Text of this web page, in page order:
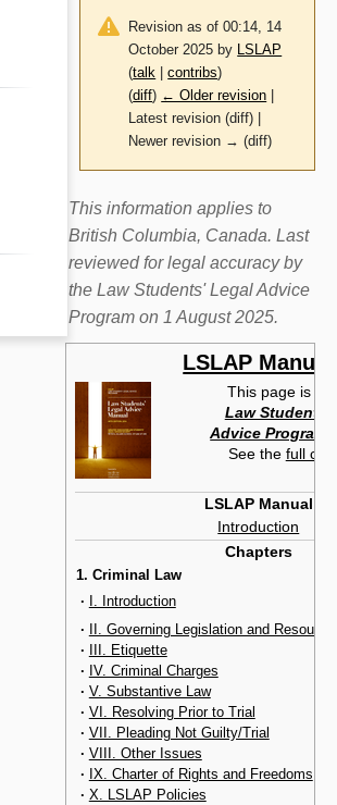
Revision as of 00:14, 14
October 2025 by LSLAP
(talk |contribs)
(diff) ← Older revision
Latest revision (diff) |
Newer revision → (diff)
Jump
to
navigation
Jump
to
search
This information applies to
British Columbia, Canada. Last
reviewed for legal accuracy by
the Law Students' Legal Advice
Program on 1 August 2025.
LSLAP Manual
This page is
Law Students'
Advice Program
See the full
LSLAP Manual
Introduction
Chapters
1. Criminal Law
·
I. Introduction
· II. Governing Legislation and
· III. Etiquette
· IV. Criminal Charges
· V. Substantive Law
· VI. Resolving Prior to Trial
· VII. Pleading Not Guilty/Trial
· VIII. Other Issues
· IX. Charter of Rights and Freedoms
· X. LSLAP Policies